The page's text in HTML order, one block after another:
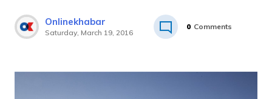
Onlinekhabar
Saturday, March 19, 2016
0 Comments